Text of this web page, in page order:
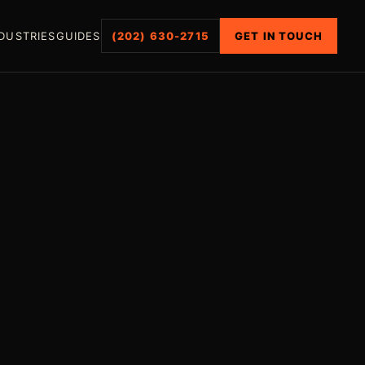
GUIDES (202) 630-2715 GET IN TOUCH